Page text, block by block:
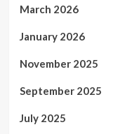
March 2026
January 2026
November 2025
September 2025
July 2025